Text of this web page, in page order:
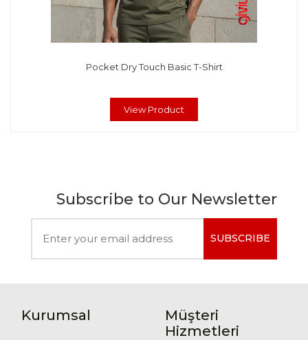
Pocket Dry Touch Basic T-Shirt
View Product
Subscribe to Our Newsletter
SUBSCRIBE
Kurumsal
Müşteri
Hizmetleri